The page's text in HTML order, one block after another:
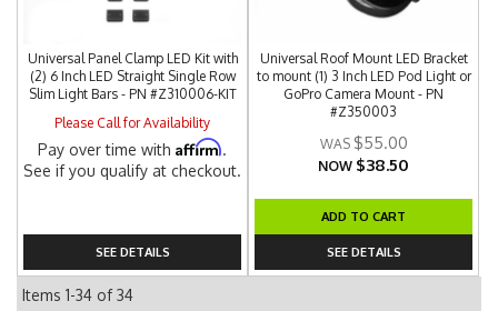
Universal Panel Clamp LED Kit with
(2) 6 Inch LED Straight Single Row
Slim Light Bars - PN #Z310006-KIT
Please Call for Availability
Pay over time withAffirm.
See if you qualify at checkout.
SEE DETAILS
Universal Roof Mount LED Bracket
to mount (1) 3 Inch LED Pod Light or
GoPro Camera Mount - PN
#Z350003
$55.00
NOW $38.50
ADD TO CART
SEE DETAILS
Items 1-34 of34